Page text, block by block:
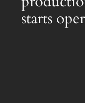
starts